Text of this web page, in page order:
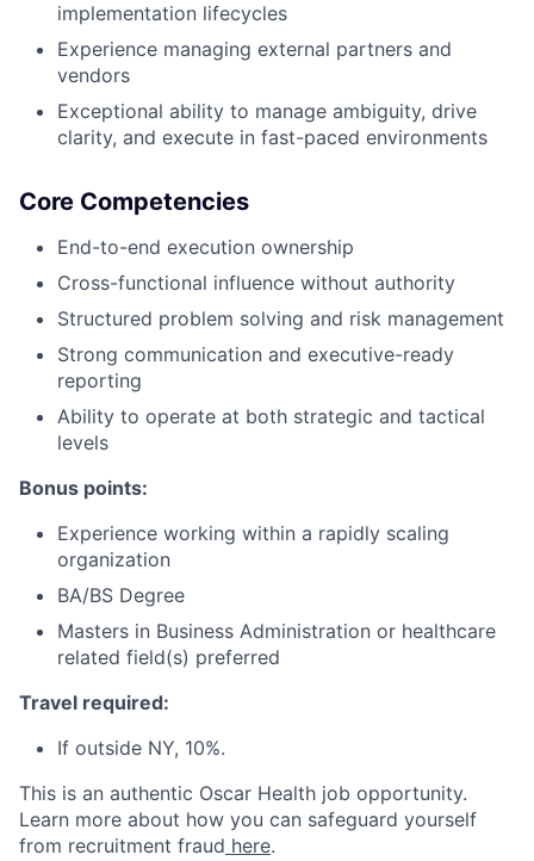
implementation lifecycles
Experience managing external partners and
vendors
Exceptional ability to manage ambiguity, drive
clarity, and execute in fast-paced environments
Core Competencies
End-to-end execution ownership
Cross-functional influence without authority
Structured problem solving and risk management
Strong communication and executive-ready
reporting
Ability to operate at both strategic and tactical
levels
Bonus points:
Experience working within a rapidly scaling
organization
BA/BS Degree
Masters in Business Administration or healthcare
related field(s) preferred
Travel required:
If outside NY, 10%.
This is an authentic Oscar Health job opportunity.
Learn more about how you can safeguard yourself
from recruitment fraud here.